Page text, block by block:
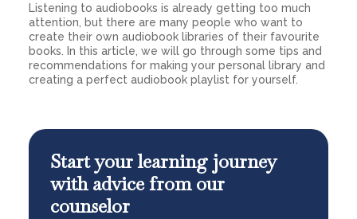
Listening to audiobooks is already getting too much
attention, but there are many people who want to
create their own audiobook libraries of their favourite
books. In this article, we will go through some tips and
recommendations for making your personal library and
creating a perfect audiobook playlist for yourself.
Start your learning journey
with advice from our
counselor